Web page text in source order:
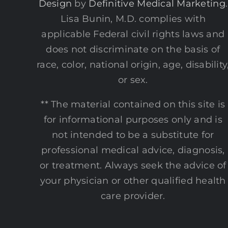
Design by Definitive Medical Marketing.
Lisa Bunin, M.D. complies with
applicable Federal civil rights laws and
does not discriminate on the basis of
race, color, national origin, age,
or sex.
** The material contained on this site is
for informational purposes only and is
not intended to be a substitute for
professional medical advice, diagnosis,
or treatment. Always seek the advice of
your physician or other qualified health
care provider.